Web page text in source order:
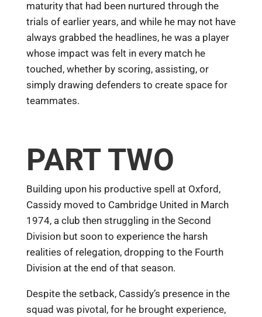
maturity that had been nurtured through the
trials of earlier years, and while he may not have
always grabbed the headlines, he was a player
whose impact was felt in every match he
touched, whether by scoring, assisting, or
simply drawing defenders to create space for
teammates.
PART TWO
Building upon his productive spell at Oxford,
Cassidy moved to Cambridge United in March
1974, a club then struggling in the Second
Division but soon to experience the harsh
realities of relegation, dropping to the Fourth
Division at the end of that season.
Despite the setback, Cassidy’s presence in the
squad was pivotal, for he brought experience,